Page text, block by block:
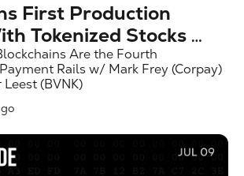
First Production
Tokenized Stocks
Are the Fourth
Rails w/ Mark Frey (Corpay)
(BVNK)